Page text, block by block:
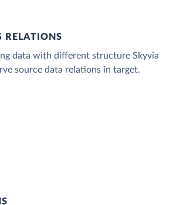
RELATIONS
data with different structure Skyvia
source data relations in target.